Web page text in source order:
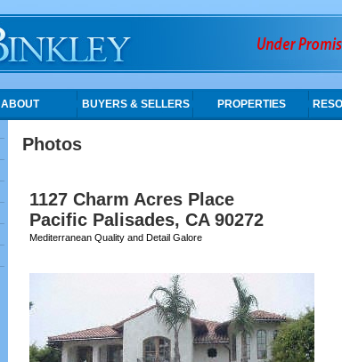
ABOUT BUYERS & SELLERS PROPERTIES
Photos
1127 Charm Acres Place
Pacific Palisades, CA 90272
Mediterranean Quality and Detail Galore